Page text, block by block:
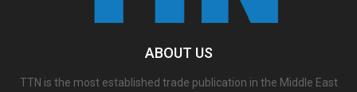
ABOUT US
TTN is the most established trade publication in the Middle East